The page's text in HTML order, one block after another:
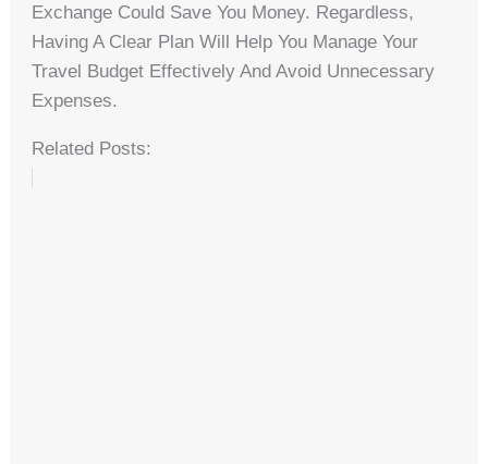
Exchange Could Save You Money. Regardless,
Having A Clear Plan Will Help You Manage Your
Travel Budget Effectively And Avoid Unnecessary
Expenses.
Related Posts: